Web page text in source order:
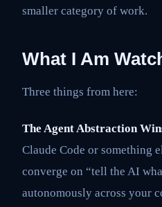
smaller category of work.
What I Am
Three things from here:
The Agent Abstraction
Claude Code or something
converge on “tell the AI
autonomously across your